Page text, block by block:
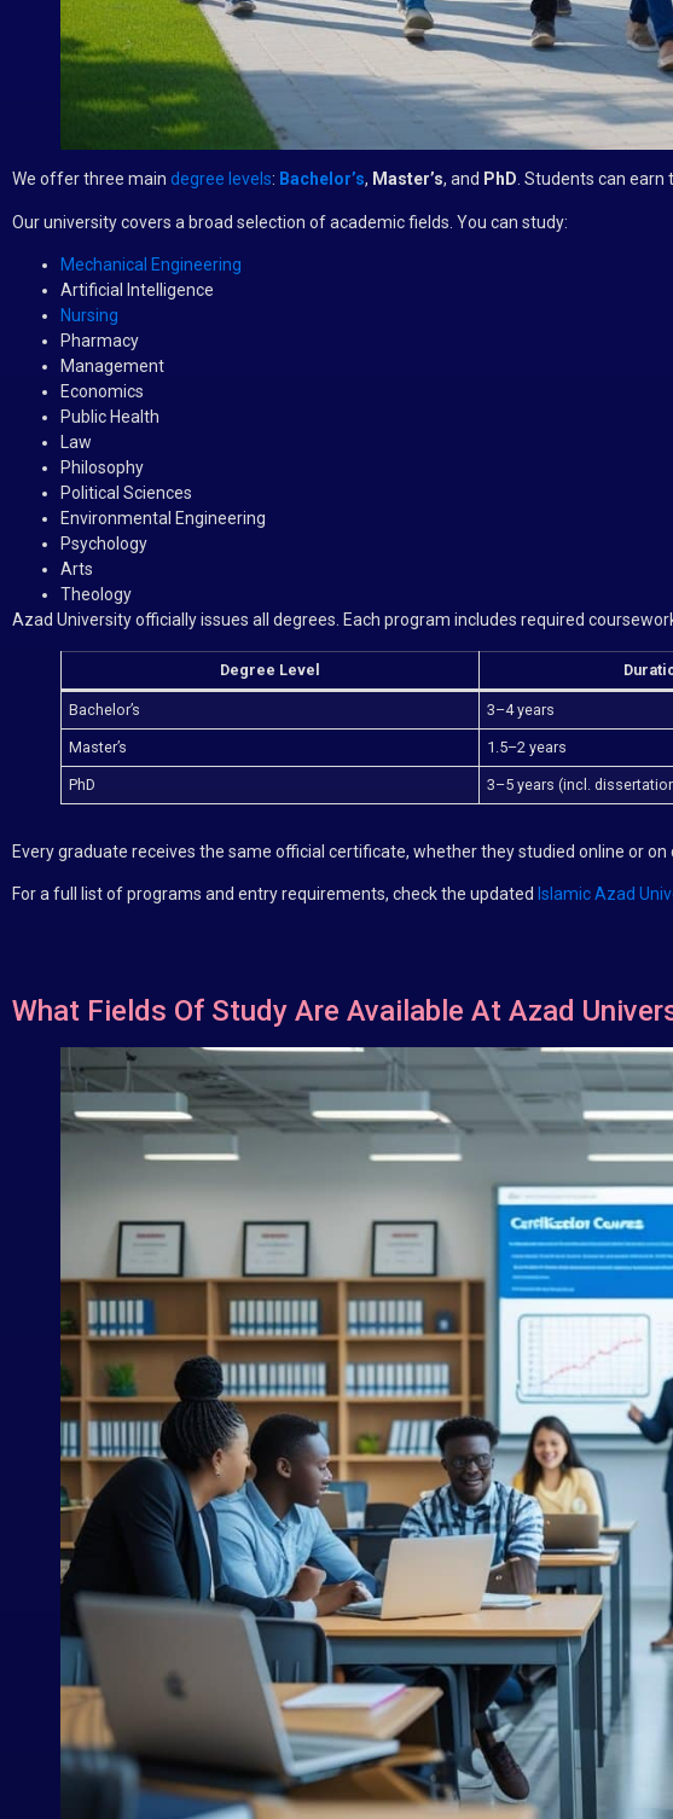
We offer three main degree levels: Bachelor’s, Master’s, and PhD. Students can earn
Our university covers a broad selection of academic fields. You can study:
Mechanical Engineering
Artificial Intelligence
Nursing
Pharmacy
Management
Economics
Public Health
Law
Philosophy
Political Sciences
Environmental Engineering
Psychology
Arts
Theology
Azad University officially issues all degrees. Each program includes required
Degree Level
Bachelor’s 3–4 years
Master’s 1.5–2 years
PhD 3–5 years (incl.
Every graduate receives the same official certificate, whether they studied online or
For a full list of programs and entry requirements, check the updated Islamic Azad
What Fields Of Study Are Available At Azad